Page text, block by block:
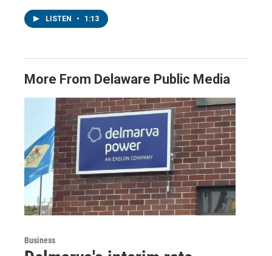
LISTEN • 1:13
More From Delaware Public Media
Business